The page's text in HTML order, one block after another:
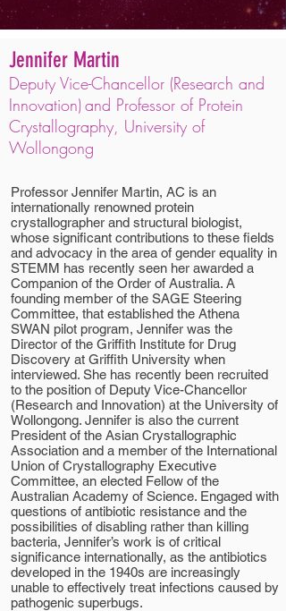
Jennifer Martin
Deputy Vice-Chancellor (Research and
Innovation)and Professor of Protein
Crystallography, University of
Wollongong
Professor Jennifer Martin, AC is an
internationally renowned protein
crystallographer and structural biologist,
whose significant contributions to these fields
and advocacy in the area of gender equality in
STEMM has recently seen her awarded a
Companion of the Order of Australia. A
founding member of the SAGE Steering
Committee, that established the Athena
SWAN pilot program, Jennifer was the
Director of the Griffith Institute for Drug
Discovery at Griffith University when
interviewed. She has recently been recruited
to the position of Deputy Vice-Chancellor
(Research and Innovation) at the University of
Wollongong. Jennifer is also the current
President of the Asian Crystallographic
Association and a member of the International
Union of Crystallography Executive
Committee, an elected Fellow of the
Australian Academy of Science. Engaged with
questions of antibiotic resistance and the
possibilities of disabling rather than killing
bacteria, Jennifer’s work is of critical
significance internationally, as the antibiotics
developed in the 1940s are increasingly
unable to effectively treat infections caused by
pathogenic superbugs.